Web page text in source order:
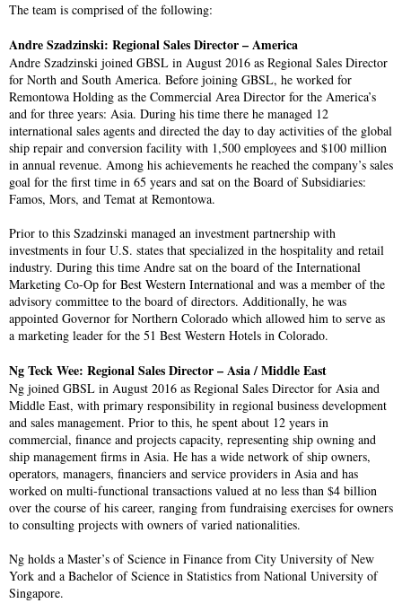
The team is comprised of the following:
Andre Szadzinski: Regional Sales Director – America
Andre Szadzinski joined GBSL in August 2016 as Regional Sales Director
for North and South America. Before joining GBSL, he worked for
Remontowa Holding as the Commercial Area Director for the America’s
and for three years: Asia. During his time there he managed 12
international sales agents and directed the day to day activities of the global
ship repair and conversion facility with 1,500 employees and $100 million
in annual revenue. Among his achievements he reached the company’s sales
goal for the first time in 65 years and sat on the Board of Subsidiaries:
Famos, Mors, and Temat at Remontowa.
Prior to this Szadzinski managed an investment partnership with
investments in four U.S. states that specialized in the hospitality and retail
industry. During this time Andre sat on the board of the International
Marketing Co-Op for Best Western International and was a member of the
advisory committee to the board of directors. Additionally, he was
appointed Governor for Northern Colorado which allowed him to serve as
a marketing leader for the 51 Best Western Hotels in Colorado.
Ng Teck Wee: Regional Sales Director – Asia / Middle East
Ng joined GBSL in August 2016 as Regional Sales Director for Asia and
Middle East, with primary responsibility in regional business development
and sales management. Prior to this, he spent about 12 years in
commercial, finance and projects capacity, representing ship owning and
ship management firms in Asia. He has a wide network of ship owners,
operators, managers, financiers and service providers in Asia and has
worked on multi-functional transactions valued at no less than $4 billion
over the course of his career, ranging from fundraising exercises for owners
to consulting projects with owners of varied nationalities.
Ng holds a Master’s of Science in Finance from City University of New
York and a Bachelor of Science in Statistics from National University of
Singapore.